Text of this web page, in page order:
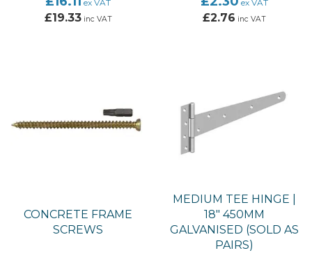
ex VAT
£19.33inc VAT
ex VAT
£2.76 inc VAT
CONCRETE FRAME
SCREWS
MEDIUM TEE HINGE |
18" 450MM
GALVANISED (SOLD AS
PAIRS)